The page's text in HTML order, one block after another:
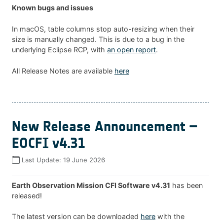
Known bugs and issues
In macOS, table columns stop auto-resizing when their
size is manually changed. This is due to a bug in the
underlying Eclipse RCP, with an open report.
All Release Notes are available here
New Release Announcement –
EOCFI v4.31
Last Update: 19 June 2026
Earth Observation Mission CFI Software v4.31 has been
released!
The latest version can be downloaded here with the